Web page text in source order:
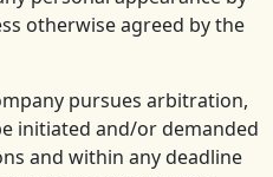
otherwise agreed by the
pursues arbitration,
initiated and/or demanded
and within any deadline